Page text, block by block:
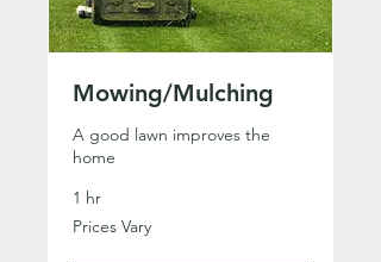
Mowing/Mulching
A good lawn improves the
home
1 hr
Prices
Vary
Prices Vary